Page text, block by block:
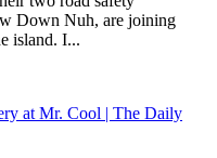
Down Nuh, are joining
island. I...
at Mr. Cool | The Daily